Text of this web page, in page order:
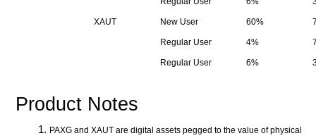
XAUT New User 60%
Regular User 4%
Regular User 6%
Product Notes
PAXG and XAUT are digital assets pegged to the value of physical